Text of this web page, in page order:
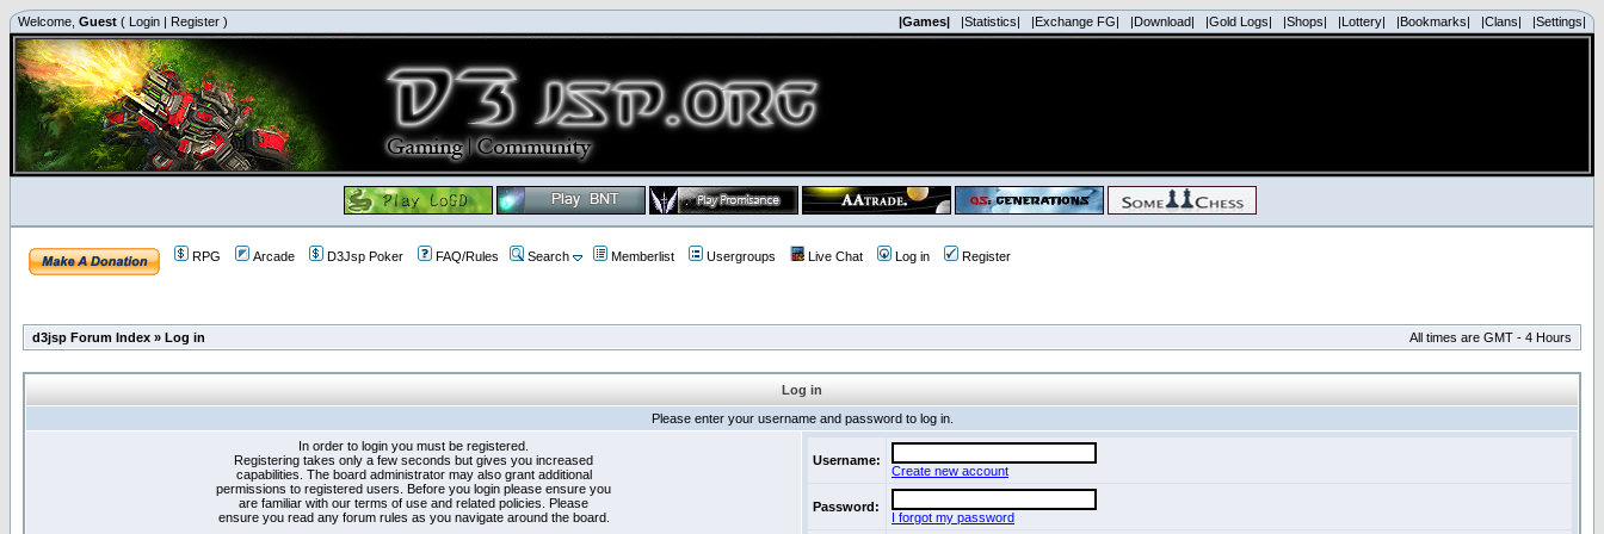
Welcome, Guest ( Login | Register ) |Games| |Statistics| |Exchange FG| |Download| |Gold Logs| |Shops| |Lottery| |Bookmarks| |Clans| |Settings|
RPG Arcade D3Jsp Poker FAQ/Rules Search Memberlist Usergroups Live Chat Log in Register
d3jsp Forum Index » Log in All times are GMT - 4 Hours
Log in
Please enter your username and password to log in.
In order to login you must be registered.
Registering takes only a few seconds but gives you increased
capabilities. The board administrator may also grant additional
permissions to registered users. Before you login please ensure you
are familiar with our terms of use and related policies. Please
ensure you read any forum rules as you navigate around the board.
Username:
Create new account
Password:
I forgot my password